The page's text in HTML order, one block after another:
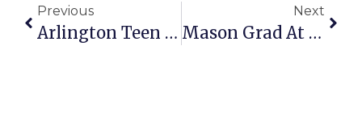
Previous
Arlington Teen Pianist To Appear On From The Top
Next
Mason Grad At Grove City College Named To Dean’s List